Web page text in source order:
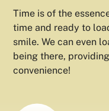
Time is of the
time and ready to
smile. We can even
being there,
convenience!